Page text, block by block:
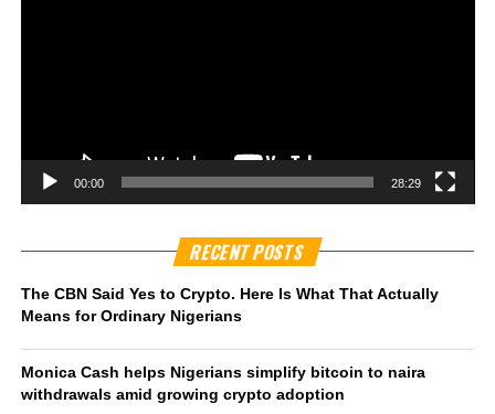
00:00 28:29
RECENT POSTS
The CBN Said Yes to Crypto. Here Is What That Actually
Means for Ordinary Nigerians
Monica Cash helps Nigerians simplify bitcoin to naira
withdrawals amid growing crypto adoption